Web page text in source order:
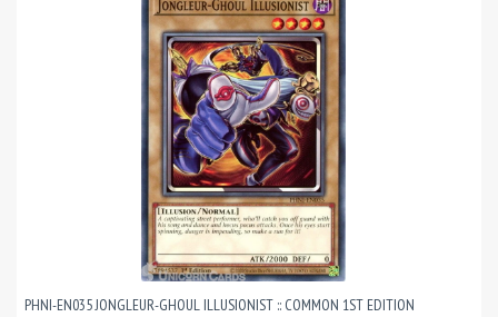
PHNI-EN035 JONGLEUR-GHOUL ILLUSIONIST :: COMMON 1ST EDITION